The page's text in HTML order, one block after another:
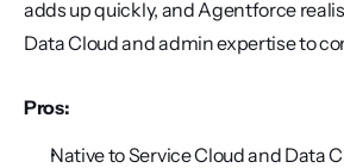
adds up quickly, and Agentforce
Data Cloud and admin expertise to
Pros:
Native to Service Cloud and Data